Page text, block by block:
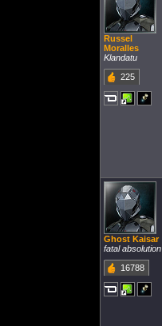
Russel
Moralles
Klandatu
225
Ghost Kaisar
fatal absolution
16788